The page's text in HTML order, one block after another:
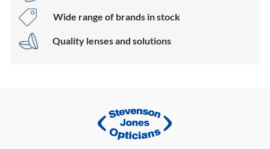
Wide range of brands in stock
Quality lenses and solutions